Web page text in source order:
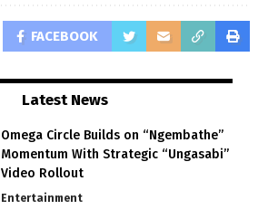
FACEBOOK
Latest News
Omega Circle Builds on “Ngembathe”
Momentum With Strategic “Ungasabi”
Video Rollout
Entertainment